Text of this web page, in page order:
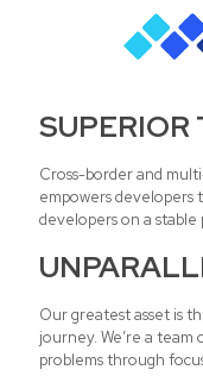
Cross-border and
empowers
developers on a stable
Our greatest asset is
journey. We’re a team
problems through